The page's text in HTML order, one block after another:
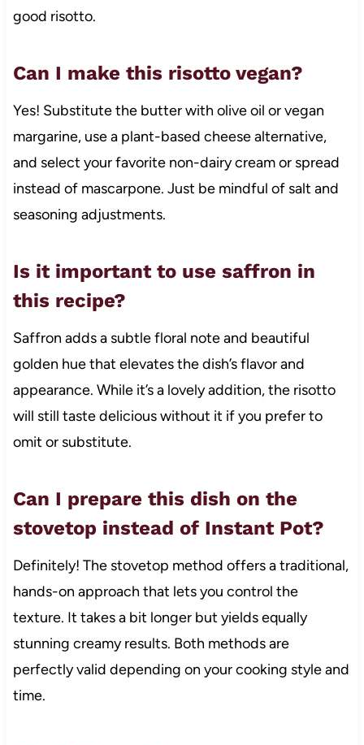
good risotto.
Can I make this risotto vegan?
Yes! Substitute the butter with olive oil or vegan
margarine, use a plant-based cheese alternative,
and select your favorite non-dairy cream or spread
instead of mascarpone. Just be mindful of salt and
seasoning adjustments.
Is it important to use saffron in
this recipe?
Saffron adds a subtle floral note and beautiful
golden hue that elevates the dish’s flavor and
appearance. While it’s a lovely addition, the risotto
will still taste delicious without it if you prefer to
omit or substitute.
Can I prepare this dish on the
stovetop instead of Instant Pot?
Definitely! The stovetop method offers a traditional,
hands-on approach that lets you control the
texture. It takes a bit longer but yields equally
stunning creamy results. Both methods are
perfectly valid depending on your cooking style and
time.